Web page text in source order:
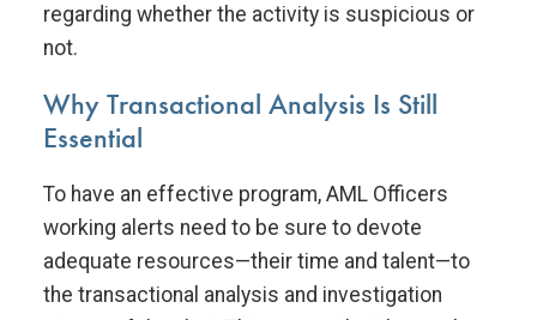
regarding whether the activity is suspicious or
not.
Why Transactional Analysis Is Still
Essential
To have an effective program, AML Officers
working alerts need to be sure to devote
adequate resources—their time and talent—to
the transactional analysis and investigation